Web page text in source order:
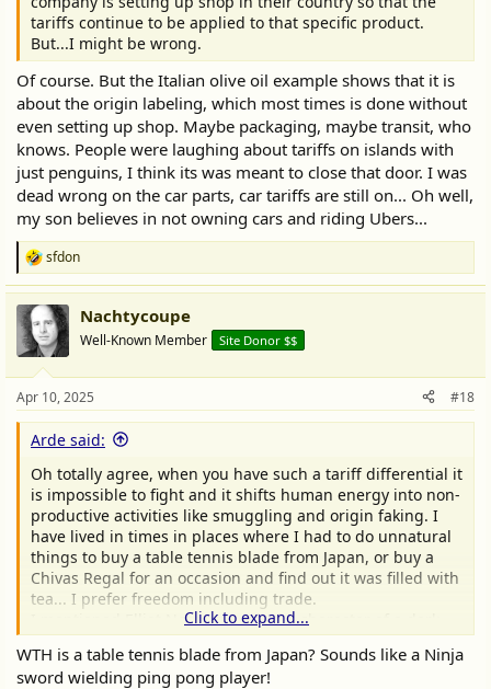
tariffs continue to be applied to that specific product.
But...I might be wrong.
Of course. But the Italian olive oil example shows that it is
about the origin labeling, which most times is done without
even setting up shop. Maybe packaging, maybe transit, who
knows. People were laughing about tariffs on islands with
just penguins, I think its was meant to close that door. I was
dead wrong on the car parts, car tariffs are still on... Oh well,
my son believes in not owning cars and riding Ubers...
R
e
a
c
t
i
s
:
sfdon
Nachtycoupe
Well-Known Member Site Donor $$
Apr 10, 2025 #18
Arde said:
Oh totally agree, when you have such a tariff differential it
is impossible to fight and it shifts human energy into non-
productive activities like smuggling and origin faking. I
have lived in times in places where I had to do unnatural
things to buy a table tennis blade from Japan, or buy a
Chivas Regal for an occasion and find out it was filled with
tea... I prefer freedom including trade.
I mentioned Elliot Ness as a colorful character of a dark
era.
Click to expand...
WTH is a table tennis blade from Japan? Sounds like a Ninja
sword wielding ping pong player!